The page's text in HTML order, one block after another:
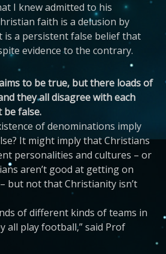
I knew admitted to his
faith is a delusion by
is a persistent false belief that
evidence to the contrary.
to be true, but there loads of
they all disagree with each
false.
of denominations imply
It might imply that Christians
personalities and cultures – or
aren’t good at getting on
but not that Christianity isn’t
of different kinds of teams in
all play football,” said Prof